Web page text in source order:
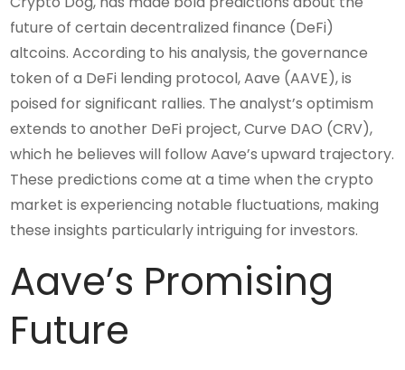
future of certain decentralized finance (DeFi)
altcoins. According to his analysis, the governance
token of a DeFi lending protocol, Aave (AAVE), is
poised for significant rallies. The analyst’s optimism
extends to another DeFi project, Curve DAO (CRV),
which he believes will follow Aave’s upward trajectory.
These predictions come at a time when the crypto
market is experiencing notable fluctuations, making
these insights particularly intriguing for investors.
Aave’s Promising
Future